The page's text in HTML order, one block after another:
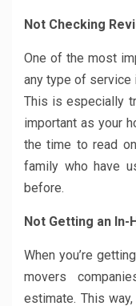
Not Checking
One of the most
any type of service
This is especially
important as your
the time to read
family who have
before.
Not Getting an In-
When you’re
movers
estimate. This